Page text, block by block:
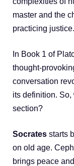
master and the
practicing justice.
In Book 1 of
thought-
conversation
its definition.
section?
Socrates starts
on old age.
brings peace